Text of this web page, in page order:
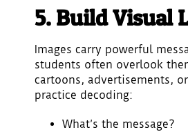
5. Build Visual
Images carry powerful
students often overlook
cartoons, advertisements,
practice decoding:
What’s the message?